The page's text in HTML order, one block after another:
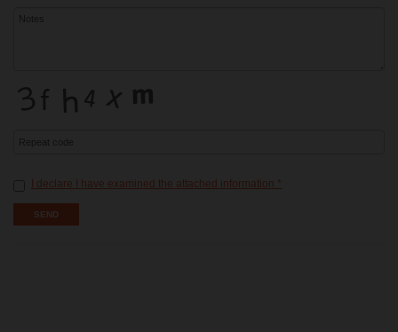
I declare I have examined the attached information *